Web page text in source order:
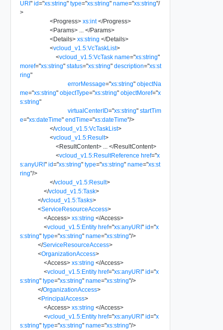
URI" id="xs:string" type="xs:string" name="xs:string"/
>
<Progress> xs:int </Progress>
<Params> </Params>
<Details> xs:string </Details>
<vcloud_v1.5:VcTaskList>
<vcloud_v1.5:VcTask name="xs:string"
moref="xs:string" status="xs:string" description="xs:st
ring"
errorMessage="xs:string" objectNa
me="xs:string" objectType="xs:string" objectMoref="x
s:string"
virtualCenterID="xs:string" startTim
e="xs:dateTime" endTime="xs:dateTime"/>
</vcloud_v1.5:VcTaskList>
<vcloud_v1.5:Result>
<ResultContent> </ResultContent>
<vcloud_v1.5:ResultReference href="x
s:anyURI" id="xs:string" type="xs:string" name="xs:st
ring"/>
</vcloud_v1.5:Result>
</vcloud_v1.5:Task>
</vcloud_v1.5:Tasks>
<ServiceResourceAccess>
<Access> xs:string </Access>
<vcloud_v1.5:Entity href="xs:anyURI" id="x
s:string" type="xs:string" name="xs:string"/>
</ServiceResourceAccess>
<OrganizationAccess>
<Access> xs:string </Access>
<vcloud_v1.5:Entity href="xs:anyURI" id="x
s:string" type="xs:string" name="xs:string"/>
</OrganizationAccess>
<PrincipalAccess>
<Access> xs:string </Access>
<vcloud_v1.5:Entity href="xs:anyURI" id="x
s:string" type="xs:string" name="xs:string"/>